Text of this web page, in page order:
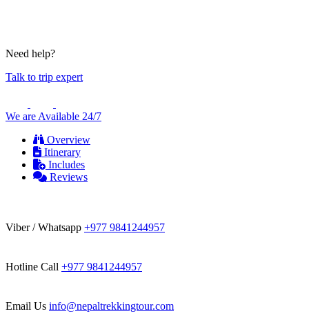
Need help?
Talk to trip expert
We are Available 24/7
Overview
Itinerary
Includes
Reviews
Viber / Whatsapp +977 9841244957
Hotline Call +977 9841244957
Email Us info@nepaltrekkingtour.com